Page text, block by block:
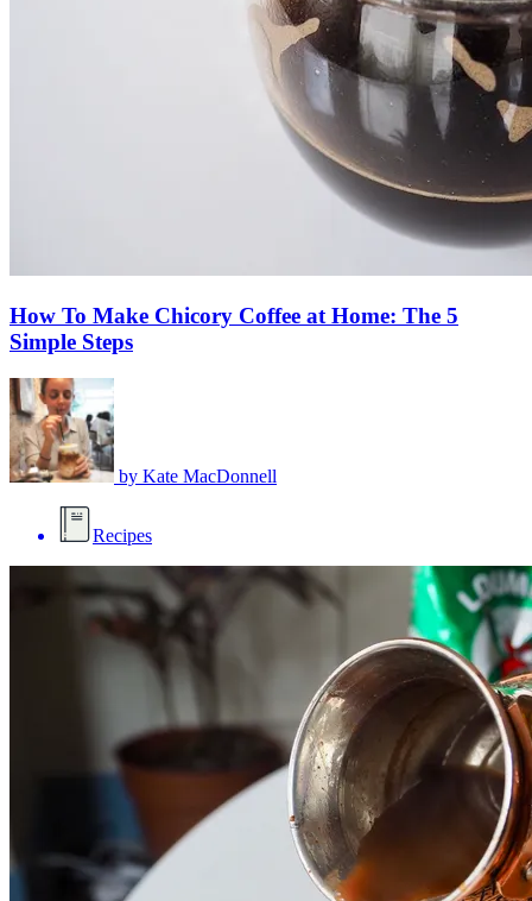
How To Make Chicory Coffee at Home: The 5
Simple Steps
by Kate MacDonnell
Recipes